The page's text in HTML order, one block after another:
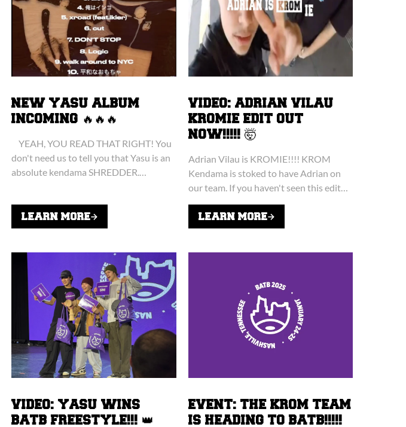
NEW YASU ALBUM
INCOMING 🔥🔥🔥
YEAH, YOU READ THAT RIGHT! You
don't need us to tell you that Yasu is an
absolute kendama SHREDDER.
LEARN MORE
VIDEO: ADRIAN VILAU
KROMIE EDIT OUT
NOW!!!!! 🤯
Adrian Vilau is KROMIE!!!! KROM
Kendama is stoked to have Adrian on
our team. If you haven't seen this edit…
you're missing out big time. 👀
LEARN MORE
VIDEO: YASU WINS
BATB FREESTYLE!!! 👑
EVENT: THE KROM TEAM
IS HEADING TO BATB!!!!!